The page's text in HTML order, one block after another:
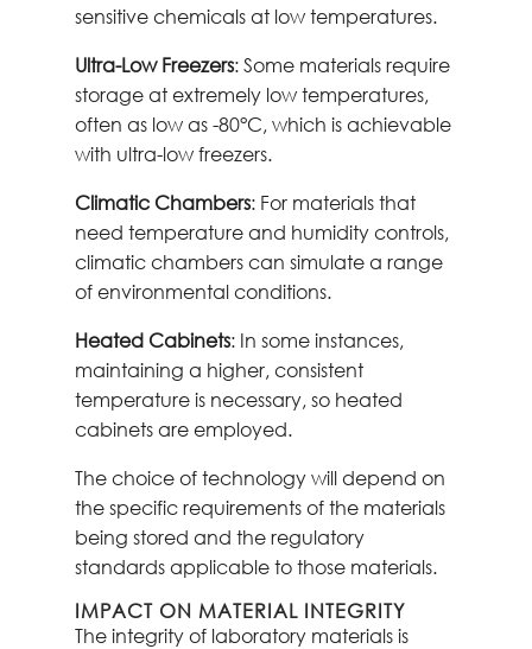
sensitive chemicals at low temperatures.
Ultra-Low Freezers: Some materials require
storage at extremely low temperatures,
often as low as -80°C, which is achievable
with ultra-low freezers.
Climatic Chambers: For materials that
need temperature and humidity controls,
climatic chambers can simulate a range
of environmental conditions.
Heated Cabinets: In some instances,
maintaining a higher, consistent
temperature is necessary, so heated
cabinets are employed.
The choice of technology will depend on
the specific requirements of the materials
being stored and the regulatory
standards applicable to those materials.
IMPACT ON MATERIAL INTEGRITY
The integrity of laboratory materials is